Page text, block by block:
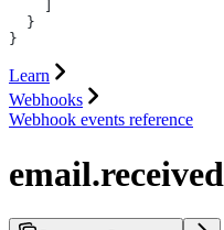
  }
}
Learn
Webhooks
Webhook events reference
email.received